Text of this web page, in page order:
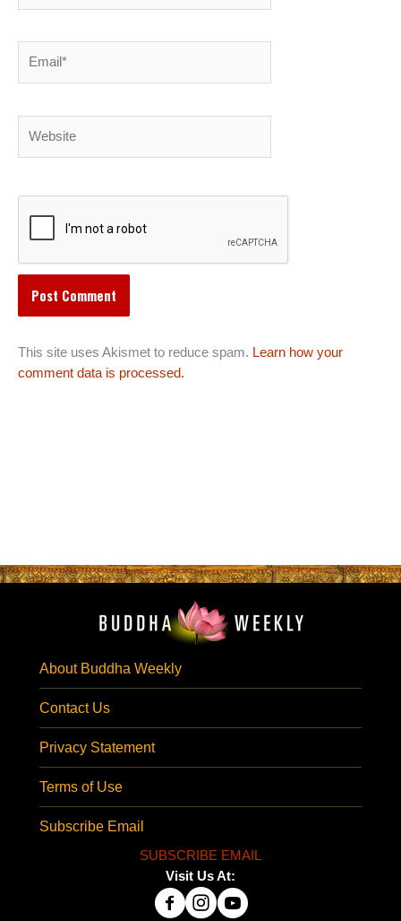
This site uses Akismet to reduce spam. Learn how your
comment data is processed.
About Buddha Weekly
Contact Us
Privacy Statement
Terms of Use
Subscribe Email
SUBSCRIBE EMAIL
Visit Us At: